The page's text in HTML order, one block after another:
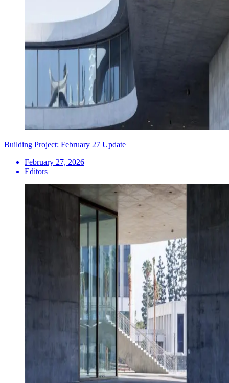
Building Project: February 27 Update
February 27, 2026
Editors